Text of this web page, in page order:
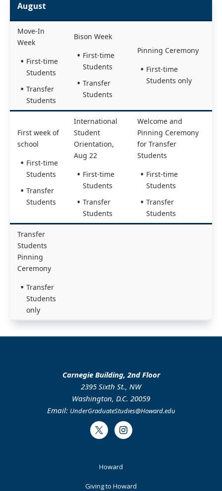
August
Move-In
Week
First-time
Students
Transfer
Students
Bison Week
First-time
Students
Transfer
Students
Pinning Ceremony
First-time
Students only
First week of
school
First-time
Students
Transfer
Students
International
Student
Orientation,
Aug 22
First-time
Students
Transfer
Students
Welcome and
Pinning Ceremony
for Transfer
Students
First-time
Students
Transfer
Students
Transfer
Students
Pinning
Ceremony
Transfer
Students
only
Carnegie Building, 2nd Floor
2395 Sixth St., NW
Washington, D.C. 20059
Email: UnderGraduateStudies@Howard.edu
Twitter Instagram
Howard
Giving to Howard